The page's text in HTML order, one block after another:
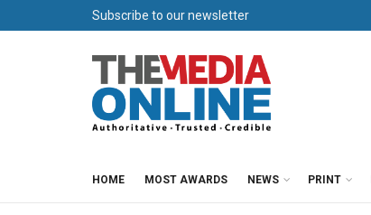
Subscribe to our newsletter
HOME MOST AWARDS NEWS PRINT